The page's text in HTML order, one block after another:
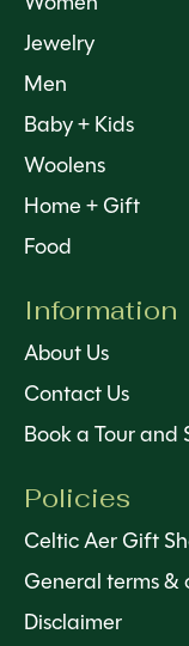
Jewelry
Men
Baby + Kids
Woolens
Home + Gift
Food
Information
About Us
Contact Us
Book a Tour and
Policies
Celtic Aer Gift
General terms &
Disclaimer